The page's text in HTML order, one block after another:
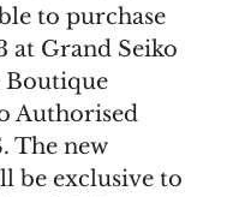
to purchase
at Grand Seiko
Boutique
Authorised
The new
be exclusive to